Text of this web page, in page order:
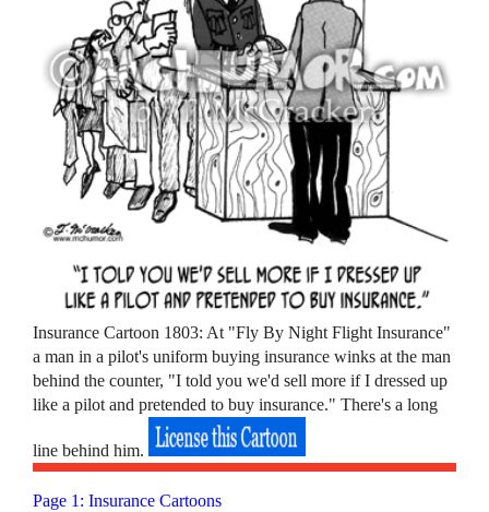
Insurance Cartoon 1803: At "Fly By Night Flight Insurance"
a man in a pilot's uniform buying insurance winks at the man
behind the counter, "I told you we'd sell more if I dressed up
like a pilot and pretended to buy insurance." There's a long
line behind him.
Page 1: Insurance Cartoons